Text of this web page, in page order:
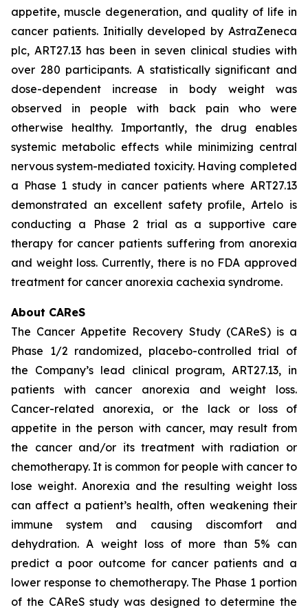
appetite, muscle degeneration, and quality of life in
cancer patients. Initially developed by AstraZeneca
plc, ART27.13 has been in seven clinical studies with
over 280 participants. A statistically significant and
dose-dependent increase in body weight was
observed in people with back pain who were
otherwise healthy. Importantly, the drug enables
systemic metabolic effects while minimizing central
nervous system-mediated toxicity. Having completed
a Phase 1 study in cancer patients where ART27.13
demonstrated an excellent safety profile, Artelo is
conducting a Phase 2 trial as a supportive care
therapy for cancer patients suffering from anorexia
and weight loss. Currently, there is no FDA approved
treatment for cancer anorexia cachexia syndrome.
About CAReS
The Cancer Appetite Recovery Study (CAReS) is a
Phase 1/2 randomized, placebo-controlled trial of
the Company’s lead clinical program, ART27.13, in
patients with cancer anorexia and weight loss.
Cancer-related anorexia, or the lack or loss of
appetite in the person with cancer, may result from
the cancer and/or its treatment with radiation or
chemotherapy. It is common for people with cancer to
lose weight. Anorexia and the resulting weight loss
can affect a patient’s health, often weakening their
immune system and causing discomfort and
dehydration. A weight loss of more than 5% can
predict a poor outcome for cancer patients and a
lower response to chemotherapy. The Phase 1 portion
of the CAReS study was designed to determine the